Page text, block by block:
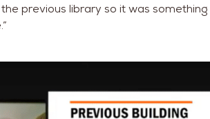
previous library so it was